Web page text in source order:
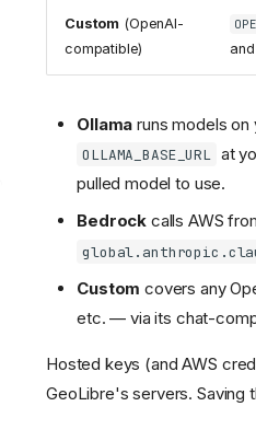
Custom (OpenAI-
compatible)
and
Ollama runs models
OLLAMA_BASE_URL at
pulled model to use.
Bedrock calls AWS
Custom covers any
etc. — via its chat-
Hosted keys (and AWS
GeoLibre's servers. Saving